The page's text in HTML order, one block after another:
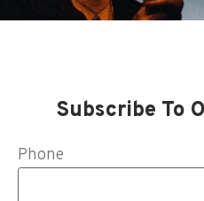
Subscribe To
Phone